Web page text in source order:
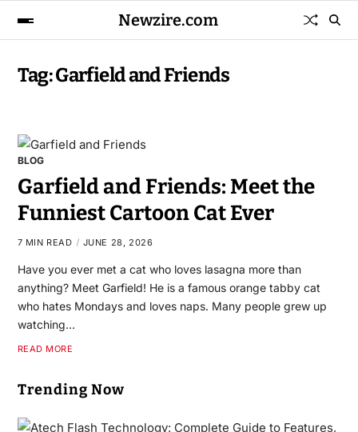
Newzire.com
Tag:Garfield and Friends
BLOG
Garfield and Friends: Meet the
Funniest Cartoon Cat Ever
7 MIN READ JUNE 28, 2026
Have you ever met a cat who loves lasagna more than
anything? Meet Garfield! He is a famous orange tabby cat
who hates Mondays and loves naps. Many people grew up
watching…
READ MORE
Trending Now